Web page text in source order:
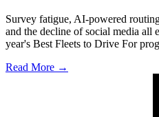
Survey fatigue, AI-powered
and the decline of social media all
year's Best Fleets to Drive For
Read More →